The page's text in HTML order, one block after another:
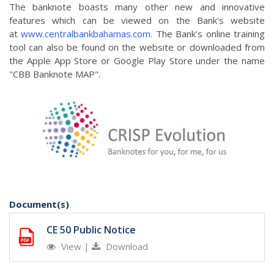
The banknote boasts many other new and innovative
features which can be viewed on the Bank's website
atwww.centralbankbahamas.com. The Bank's online training
tool can also be found on the website or downloaded from
the Apple App Store or Google Play Store under the name
"CBB Banknote MAP".
Document(s)
CE 50 Public Notice
View | Download